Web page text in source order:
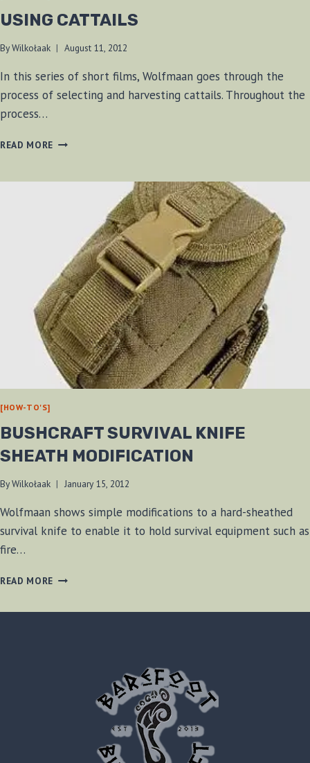
USING CATTAILS
ByWilkołaak August 11, 2012
In this series of short films, Wolfmaan goes through the
process of selecting and harvesting cattails. Throughout the
process…
READ MORE USING
[HOW-TO'S]
BUSHCRAFT SURVIVAL KNIFE
SHEATH MODIFICATION
ByWilkołaak January 15, 2012
Wolfmaan shows simple modifications to a hard-sheathed
survival knife to enable it to hold survival equipment such as
fire…
READ MORE BUSHCRAFT